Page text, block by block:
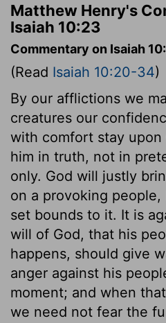
Matthew Henry's
Isaiah 10:23
Commentary on Isaiah
(Read Isaiah 10:20-34)
By our afflictions we
creatures our
with comfort stay
him in truth, not in
only. God will justly
on a provoking
set bounds to it. It is
will of God, that his
happens, should give
anger against his
moment; and when
we need not fear the